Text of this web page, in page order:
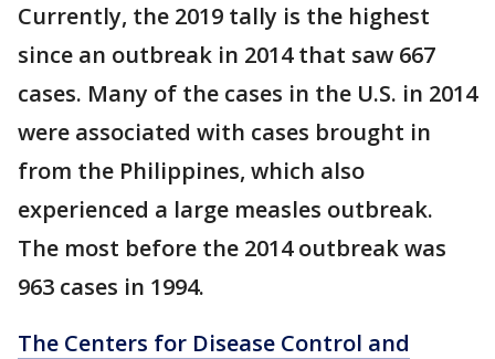
Currently, the 2019 tally is the highest
since an outbreak in 2014 that saw 667
cases. Many of the cases in the U.S. in 2014
were associated with cases brought in
from the Philippines, which also
experienced a large measles outbreak.
The most before the 2014 outbreak was
963 cases in 1994.
The Centers for Disease Control and